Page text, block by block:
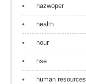
hazwoper
health
hour
hse
human resources